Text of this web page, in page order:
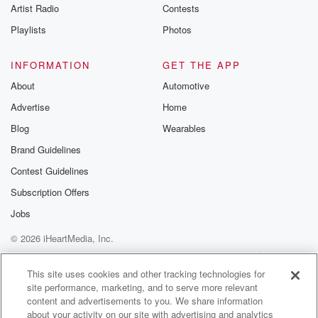
Speaker 1
isn't blocking anybody except maybe on the power
certainly not five on five pers So that begs the
question,
where are the Penguins at developmentally? For
example, most of
just
in terms of right now, at least at the AHL level.
Well, they are because they had overcome some
marginal the
poor drafting. They also sacrificed a lot of their draft
picks early on the state you know, relevant in the
National Hockey League. So it's not so much on Kyle
Artist Radio
Playlists
Contests
Photos
INFORMATION
About
Advertise
Blog
Brand Guidelines
Contest Guidelines
Subscription Offers
Jobs
GET THE APP
Automotive
Home
Wearables
© 2026 iHeartMedia, Inc.
Help
Privacy Policy
Your Privacy Choices
Terms of Use
AdChoices
This site uses cookies and other tracking technologies for
site performance, marketing, and to serve more relevant
content and advertisements to you. We share information
about your activity on our site with advertising and analytics